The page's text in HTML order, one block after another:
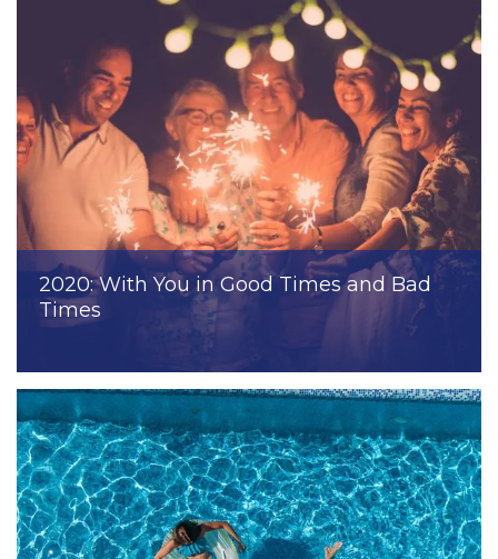
2020: With You in Good Times and Bad
Times